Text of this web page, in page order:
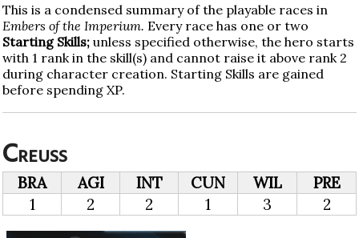
This is a condensed summary of the playable races in
Embers of the Imperium. Every race has one or two
Starting Skills; unless specified otherwise, the hero starts
with 1 rank in the skill(s) and cannot raise it above rank 2
during character creation. Starting Skills are gained
before spending XP.
Creuss
BRA AGI INT CUN WIL
PRE
1
2 2 1 3 2